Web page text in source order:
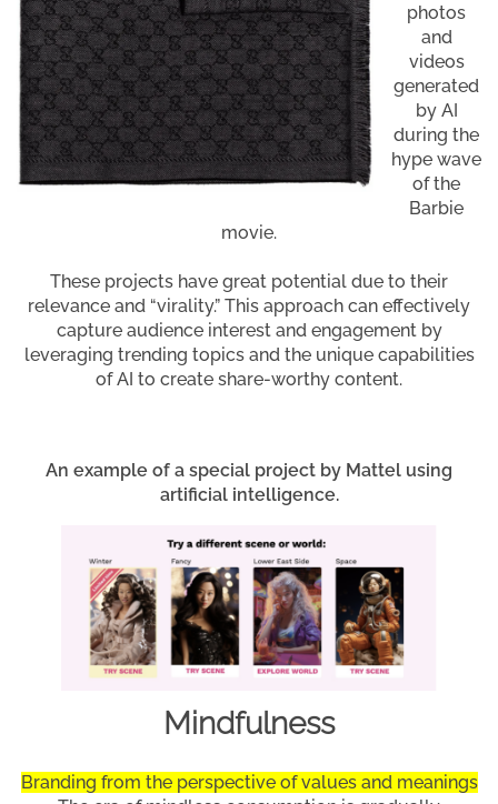
photos
and
videos
generated
by AI
during the
hype wave
of the
Barbie
movie.
These projects have great potential due to their
relevance and “virality.” This approach can effectively
capture audience interest and engagement by
leveraging trending topics and the unique capabilities
of AI to create share-worthy content.
An example of a special project by Mattel using
artificial intelligence.
Mindfulness
Branding from the perspective of values and meanings